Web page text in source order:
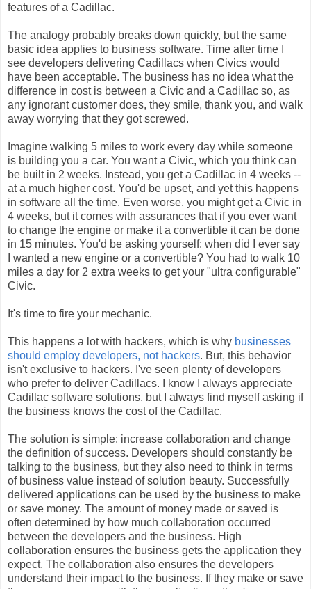
features of a Cadillac.
The analogy probably breaks down quickly, but the same
basic idea applies to business software. Time after time I
see developers delivering Cadillacs when Civics would
have been acceptable. The business has no idea what the
difference in cost is between a Civic and a Cadillac so, as
any ignorant customer does, they smile, thank you, and walk
away worrying that they got screwed.
Imagine walking 5 miles to work every day while someone
is building you a car. You want a Civic, which you think can
be built in 2 weeks. Instead, you get a Cadillac in 4 weeks --
at a much higher cost. You'd be upset, and yet this happens
in software all the time. Even worse, you might get a Civic in
4 weeks, but it comes with assurances that if you ever want
to change the engine or make it a convertible it can be done
in 15 minutes. You'd be asking yourself: when did I ever say
I wanted a new engine or a convertible? You had to walk 10
miles a day for 2 extra weeks to get your "ultra configurable"
Civic.
It's time to fire your mechanic.
This happens a lot with hackers, which is why businesses
should employ developers, not hackers. But, this behavior
isn't exclusive to hackers. I've seen plenty of developers
who prefer to deliver Cadillacs. I know I always appreciate
Cadillac software solutions, but I always find myself asking if
the business knows the cost of the Cadillac.
The solution is simple: increase collaboration and change
the definition of success. Developers should constantly be
talking to the business, but they also need to think in terms
of business value instead of solution beauty. Successfully
delivered applications can be used by the business to make
or save money. The amount of money made or saved is
often determined by how much collaboration occurred
between the developers and the business. High
collaboration ensures the business gets the application they
expect. The collaboration also ensures the developers
understand their impact to the business. If they make or save